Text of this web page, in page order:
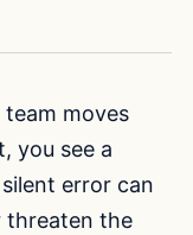
moves
you see a
error can
threaten the